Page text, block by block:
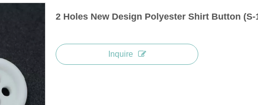
2 Holes New Design Polyester Shirt Button (S-
Inquire